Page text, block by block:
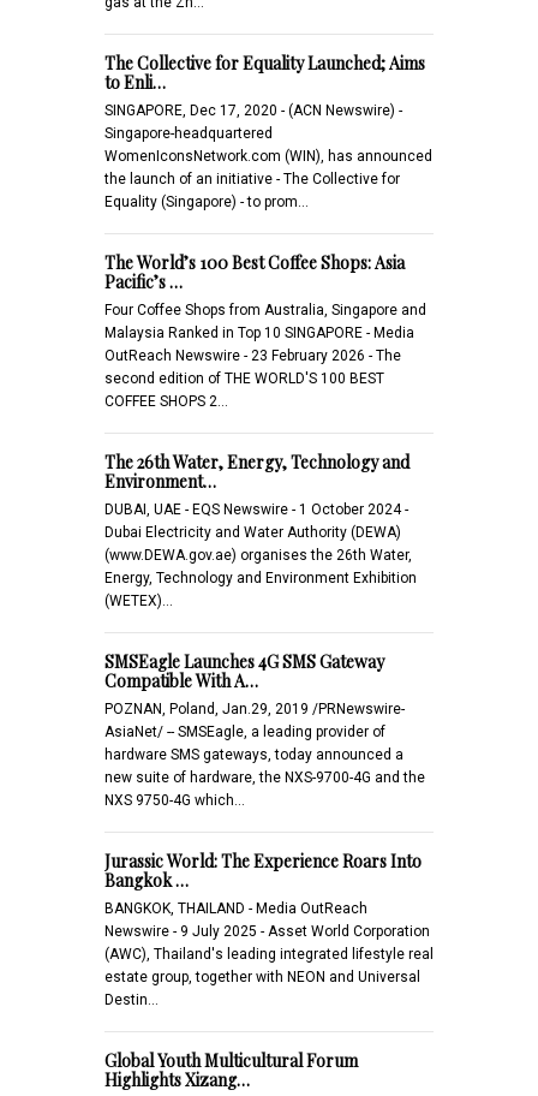
The Collective for Equality Launched; Aims
to Enli…
SINGAPORE, Dec 17, 2020 - (ACN Newswire) -
Singapore-headquartered
WomenIconsNetwork.com (WIN), has announced
the launch of an initiative - The Collective for
Equality (Singapore) - to prom…
The World’s 100 Best Coffee Shops: Asia
Pacific’s …
Four Coffee Shops from Australia, Singapore and
Malaysia Ranked in Top 10 SINGAPORE - Media
OutReach Newswire - 23 February 2026 - The
second edition of THE WORLD'S 100 BEST
COFFEE SHOPS 2…
The 26th Water, Energy, Technology and
Environment…
DUBAI, UAE - EQS Newswire - 1 October 2024 -
Dubai Electricity and Water Authority (DEWA)
(www.DEWA.gov.ae) organises the 26th Water,
Energy, Technology and Environment Exhibition
(WETEX)…
SMSEagle Launches 4G SMS Gateway
Compatible With A…
POZNAN, Poland, Jan.29, 2019 /PRNewswire-
AsiaNet/ -- SMSEagle, a leading provider of
hardware SMS gateways, today announced a
new suite of hardware, the NXS-9700-4G and the
NXS 9750-4G which…
Jurassic World: The Experience Roars Into
Bangkok …
BANGKOK, THAILAND - Media OutReach
Newswire - 9 July 2025 - Asset World Corporation
(AWC), Thailand's leading integrated lifestyle real
estate group, together with NEON and Universal
Destin…
Global Youth Multicultural Forum
Highlights Xizang…